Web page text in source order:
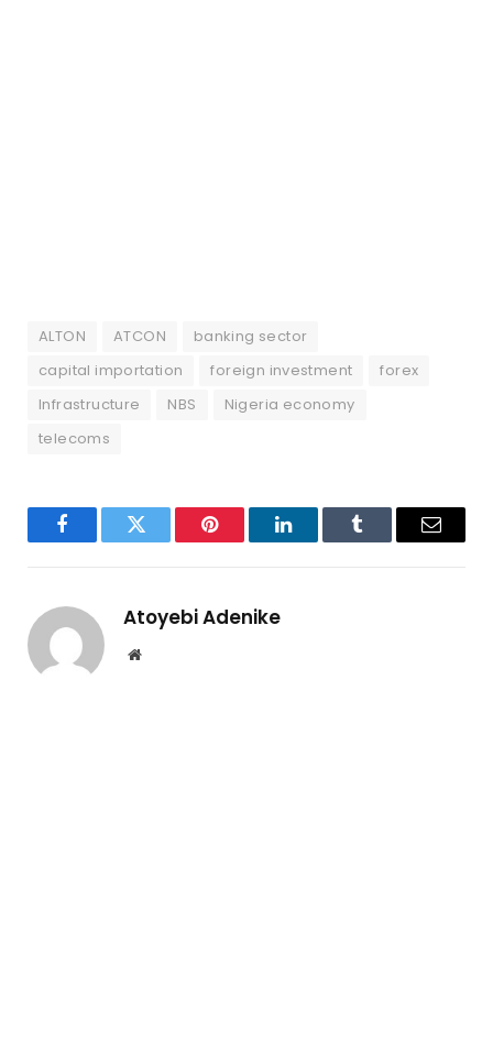
ALTON ATCON
banking sector
capital importation
foreign investment
forex
Infrastructure
NBS
Nigeria economy
telecoms
FacebookTwitter Pinterest LinkedInTumblr Email
Atoyebi Adenike
Website